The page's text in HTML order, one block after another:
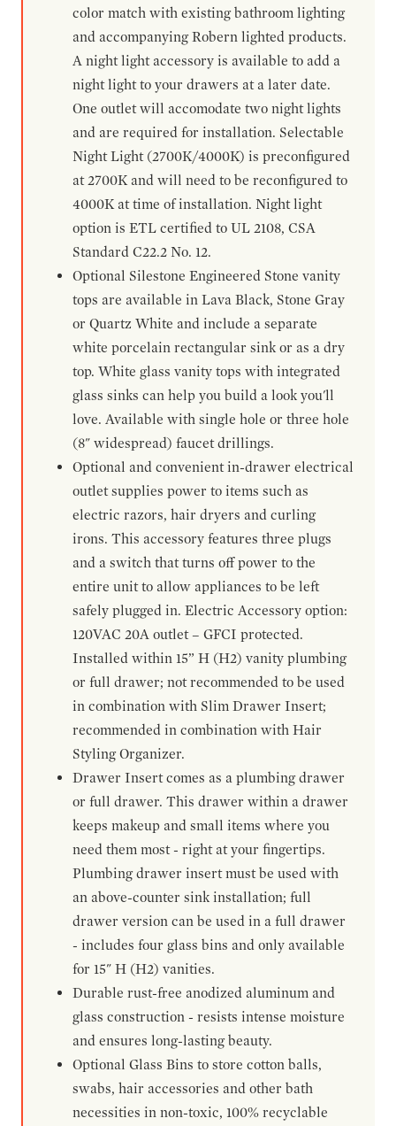
color match with existing bathroom lighting
and accompanying Robern lighted products.
A night light accessory is available to add a
night light to your drawers at a later date.
One outlet will accomodate two night lights
and are required for installation. Selectable
Night Light (2700K/4000K) is preconfigured
at 2700K and will need to be reconfigured to
4000K at time of installation. Night light
option is ETL certified to UL 2108, CSA
Standard C22.2 No. 12.
Optional Silestone Engineered Stone vanity
tops are available in Lava Black, Stone Gray
or Quartz White and include a separate
white porcelain rectangular sink or as a dry
top. White glass vanity tops with integrated
glass sinks can help you build a look you'll
love. Available with single hole or three hole
(8" widespread) faucet drillings.
Optional and convenient in-drawer electrical
outlet supplies power to items such as
electric razors, hair dryers and curling
irons. This accessory features three plugs
and a switch that turns off power to the
entire unit to allow appliances to be left
safely plugged in. Electric Accessory option:
120VAC 20A outlet – GFCI protected.
Installed within 15” H (H2) vanity plumbing
or full drawer; not recommended to be used
in combination with Slim Drawer Insert;
recommended in combination with Hair
Styling Organizer.
Drawer Insert comes as a plumbing drawer
or full drawer. This drawer within a drawer
keeps makeup and small items where you
need them most - right at your fingertips.
Plumbing drawer insert must be used with
an above-counter sink installation; full
drawer version can be used in a full drawer
- includes four glass bins and only available
for 15" H (H2) vanities.
Durable rust-free anodized aluminum and
glass construction - resists intense moisture
and ensures long-lasting beauty.
Optional Glass Bins to store cotton balls,
swabs, hair accessories and other bath
necessities in non-toxic, 100% recyclable